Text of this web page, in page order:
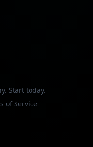
Start today.
of Service